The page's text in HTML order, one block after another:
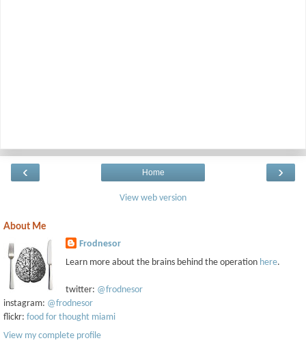
‹ ›
Home
View web version
About Me
Frodnesor
Learn more about the brains behind the operation here.
twitter: @frodnesor
instagram: @frodnesor
flickr: food for thought miami
View my complete profile